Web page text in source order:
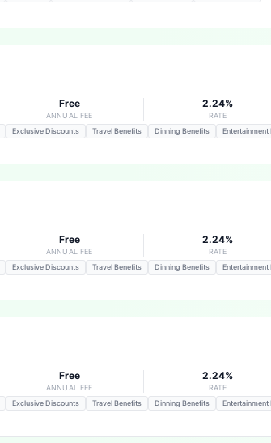
Free
ANNUAL FEE
2.24%
RATE
Exclusive Discounts Travel Benefits Dinning Benefits Entertainment
Free
ANNUAL FEE
2.24%
RATE
Exclusive Discounts Travel Benefits Dinning Benefits Entertainment
Free
ANNUAL FEE
2.24%
RATE
Exclusive Discounts Travel Benefits Dinning Benefits Entertainment